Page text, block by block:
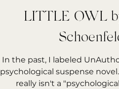
LITTLE OWL
In the past, I labeled
psychological suspense
really isn't a